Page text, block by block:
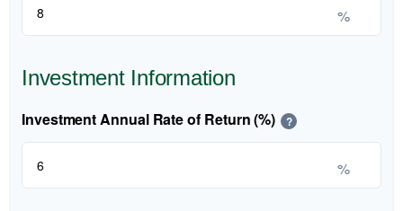
%
Investment Information
Investment Annual Rate of Return (%) ?
%